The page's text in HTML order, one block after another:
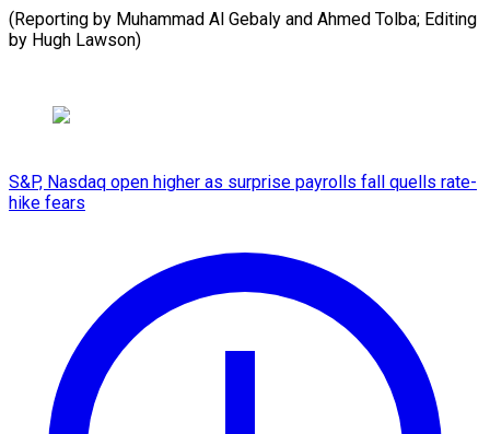
(Reporting by Muhammad Al Gebaly and Ahmed Tolba; Editing
by Hugh Lawson)
S&P, Nasdaq open higher as surprise payrolls fall quells rate-
hike fears